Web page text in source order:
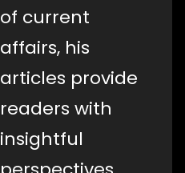
of current
affairs, his
articles provide
readers with
insightful